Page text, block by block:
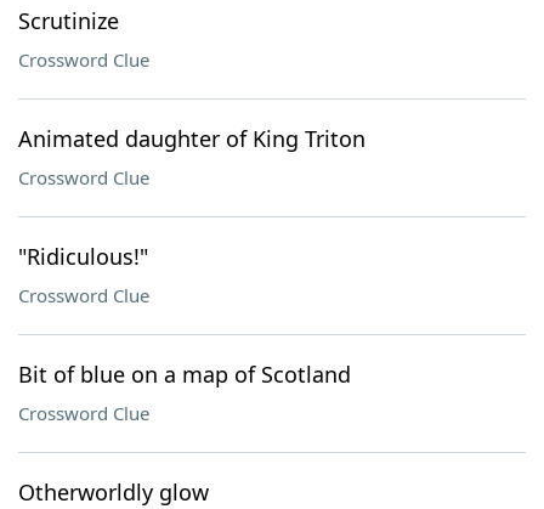
Scrutinize
Crossword Clue
Animated daughter of King Triton
Crossword Clue
"Ridiculous!"
Crossword Clue
Bit of blue on a map of Scotland
Crossword Clue
Otherworldly glow